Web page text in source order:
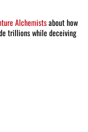
Alchemistsabout how
trillions while deceiving